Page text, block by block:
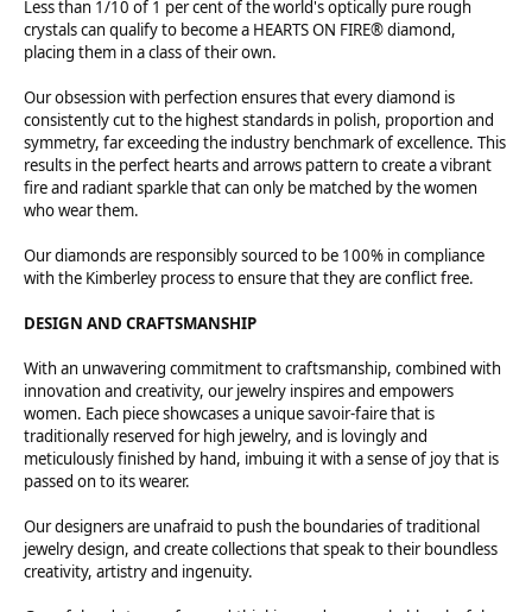
Less than 1/10 of 1 per cent of the world's optically pure rough
crystals can qualify to become a HEARTS ON FIRE® diamond,
placing them in a class of their own.
Our obsession with perfection ensures that every diamond is
consistently cut to the highest standards in polish, proportion and
symmetry, far exceeding the industry benchmark of excellence. This
results in the perfect hearts and arrows pattern to create a vibrant
fire and radiant sparkle that can only be matched by the women
who wear them.
Our diamonds are responsibly sourced to be 100% in compliance
with the Kimberley process to ensure that they are conflict free.
DESIGN AND CRAFTSMANSHIP
With an unwavering commitment to craftsmanship, combined with
innovation and creativity, our jewelry inspires and empowers
women. Each piece showcases a unique savoir-faire that is
traditionally reserved for high jewelry, and is lovingly and
meticulously finished by hand, imbuing it with a sense of joy that is
passed on to its wearer.
Our designers are unafraid to push the boundaries of traditional
jewelry design, and create collections that speak to their boundless
creativity, artistry and ingenuity.